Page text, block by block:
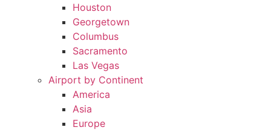
Houston
Georgetown
Columbus
Sacramento
Las Vegas
Airport by Continent
America
Asia
Europe